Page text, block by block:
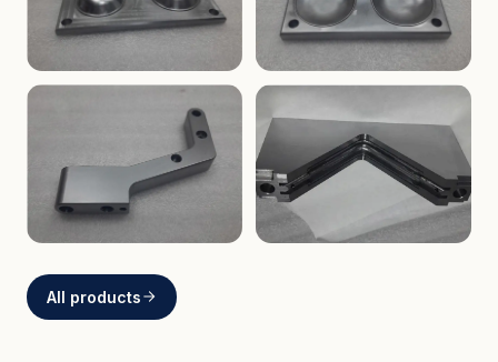
AEROSPACE
Aerospace Bracket
TOOLING
V-Groove Mounting Block
MOLDS
Dome Cavity Mold
(Convex)
MOLDS
Dome Cavity Mold
(Concave)
All products